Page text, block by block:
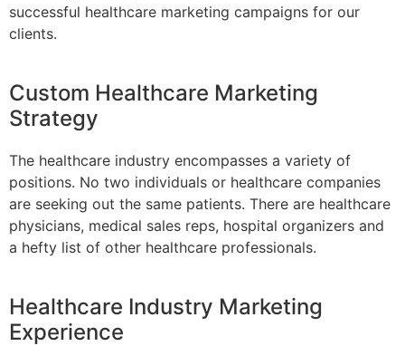
successful healthcare marketing campaigns for our
clients.
Custom Healthcare Marketing
Strategy
The healthcare industry encompasses a variety of
positions. No two individuals or healthcare companies
are seeking out the same patients. There are healthcare
physicians, medical sales reps, hospital organizers and
a hefty list of other healthcare professionals.
Healthcare Industry Marketing
Experience